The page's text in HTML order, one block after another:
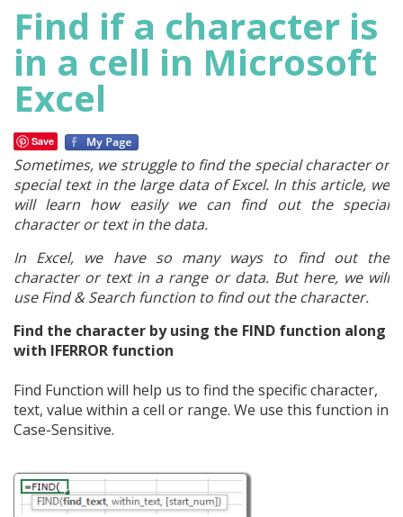
Find if a character is
in a cell in Microsoft
Excel
Save
Sometimes, we struggle to find the special character or
special text in the large data of Excel. In this article, we
will learn how easily we can find out the special
character or text in the data.
In Excel, we have so many ways to find out the
character or text in a range or data. But here, we will
use Find & Search function to find out the character.
Find the character by using the FIND function along
with IFERROR function
Find Function will help us to find the specific character,
text, value within a cell or range. We use this function in
Case-Sensitive.